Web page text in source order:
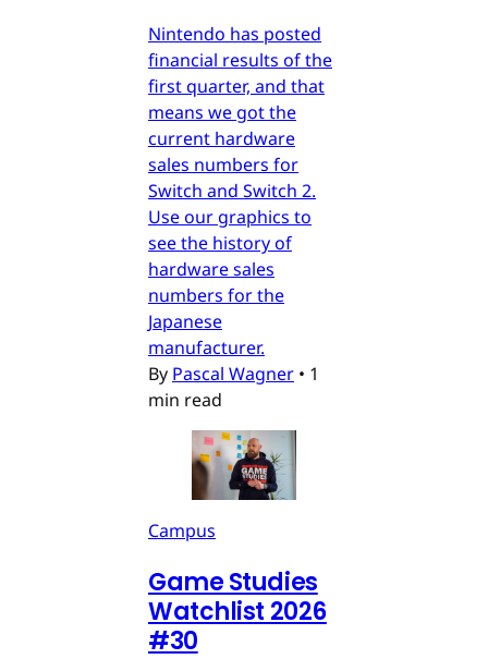
Nintendo has posted
financial results of the
first quarter, and that
means we got the
current hardware
sales numbers for
Switch and Switch 2.
Use our graphics to
see the history of
hardware sales
numbers for the
Japanese
manufacturer.
By Pascal Wagner • 1
min read
Campus
Game Studies
Watchlist 2026
#30